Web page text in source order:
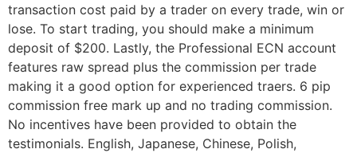
transaction cost paid by a trader on every trade, win or
lose. To start trading, you should make a minimum
deposit of $200. Lastly, the Professional ECN account
features raw spread plus the commission per trade
making it a good option for experienced traers. 6 pip
commission free mark up and no trading commission.
No incentives have been provided to obtain the
testimonials. English, Japanese, Chinese, Polish,